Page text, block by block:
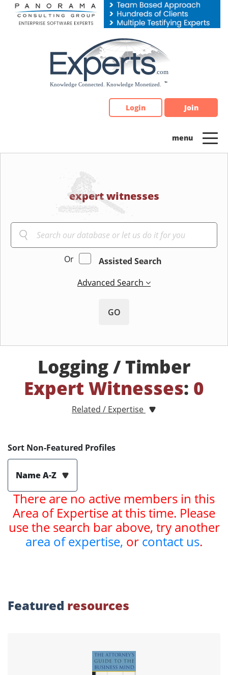
Please
note:
Login Join
expert witnesses
Or
Assisted Search
Advanced Search
GO
Logging / Timber
Expert Witnesses: 0
Related / Expertise
Sort Non-Featured Profiles
Name A-Z
There are no active members in this
Area of Expertise at this time. Please
use the search bar above, try another
area of expertise, or contact us.
Featured resources